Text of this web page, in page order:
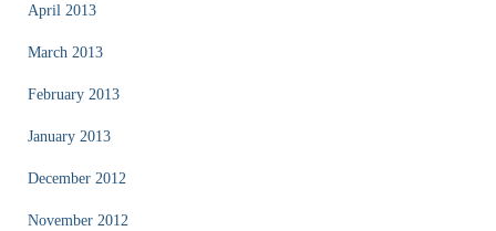
April 2013
March 2013
February 2013
January 2013
December 2012
November 2012